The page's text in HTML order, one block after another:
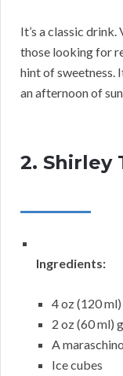
It’s a classic
those looking for
hint of sweetness.
an afternoon of
2. Shirley
Ingredients:
4 oz (120
2 oz (60 ml)
A
Ice cubes